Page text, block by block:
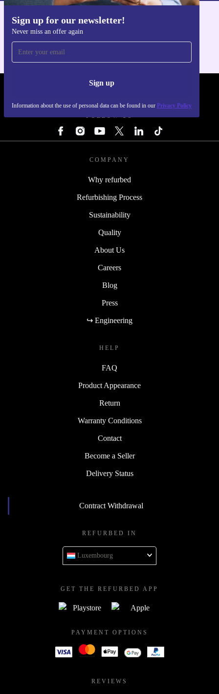
Sign up for our newsletter!
Never miss an offer again
Sign up
Information about the use of personal data can be found in our Privacy Policy
Get the refurbed app
FOLLOW US
COMPANY
Why refurbed
Refurbishing Process
Sustainability
Quality
About Us
Careers
Blog
Press
↪ Engineering
HELP
FAQ
Product Appearance
Return
Warranty Conditions
Contact
Become a Seller
Delivery Status
Contract Withdrawal
REFURBED IN
Luxembourg
GET THE REFURBED APP
PAYMENT OPTIONS
REVIEWS